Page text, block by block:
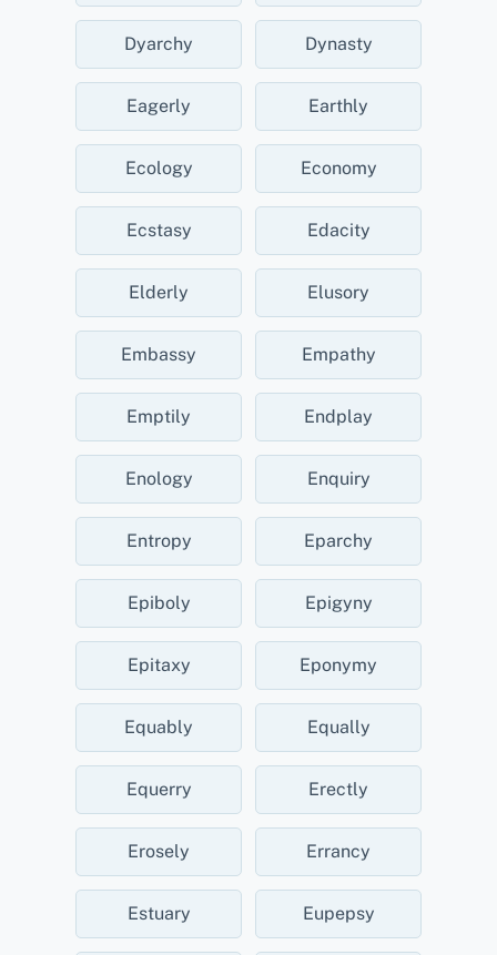
Dyarchy Dynasty
Eagerly Earthly
Ecology Economy
Ecstasy Edacity
Elderly Elusory
Embassy Empathy
Emptily Endplay
Enology Enquiry
Entropy Eparchy
Epiboly Epigyny
Epitaxy Eponymy
Equably Equally
Equerry Erectly
Erosely Errancy
Estuary Eupepsy